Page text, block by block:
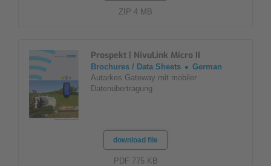
ZIP 4 MB
Prospekt | NivuLink Micro II
Brochures / Data Sheets
German
Autarkes Gateway mit mobiler
Datenübertragung
download file
PDF 775 KB